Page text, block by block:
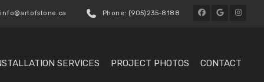
Phone: (905)235-8188
SERVICES PROJECT PHOTOS CONTACT